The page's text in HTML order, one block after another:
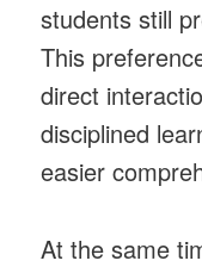
students still
This
direct
disciplined
easier
At the same